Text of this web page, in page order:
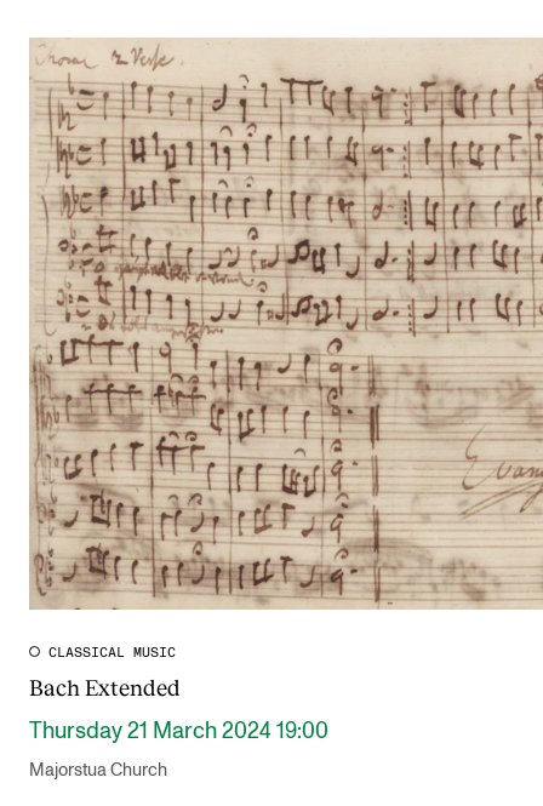
CLASSICAL MUSIC
Bach Extended
Thursday 21 March 2024 19:00
Majorstua Church